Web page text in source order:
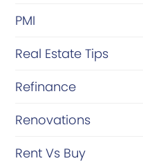
PMI
Real Estate Tips
Refinance
Renovations
Rent Vs Buy